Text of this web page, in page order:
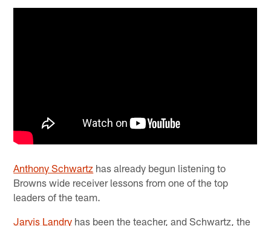
Anthony Schwartz has already begun listening to
Browns wide receiver lessons from one of the top
leaders of the team.
Jarvis Landry has been the teacher, and Schwartz, the